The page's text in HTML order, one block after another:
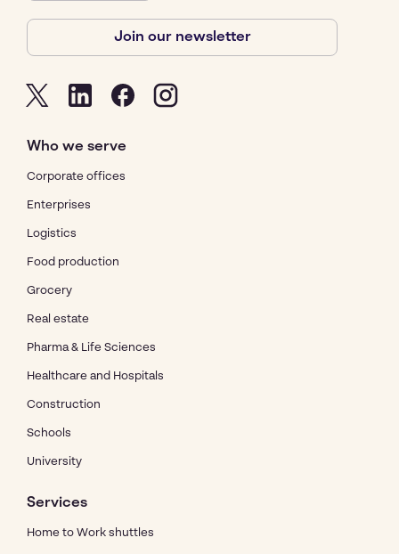
Join our newsletter
Who we serve
Corporate offices
Enterprises
Logistics
Food production
Grocery
Real estate
Pharma & Life Sciences
Healthcare and Hospitals
Construction
Schools
University
Services
Home to Work shuttles